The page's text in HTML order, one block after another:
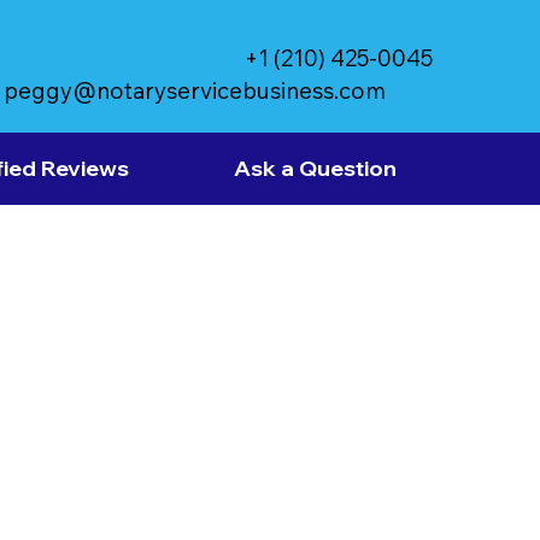
peggy@notaryservicebusiness.com
+1 (210) 425-0045
Reviews Ask a Question